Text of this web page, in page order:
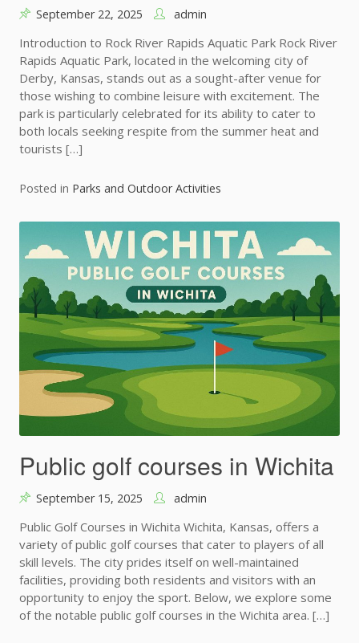
September 22, 2025 admin
Introduction to Rock River Rapids Aquatic Park Rock River
Rapids Aquatic Park, located in the welcoming city of
Derby, Kansas, stands out as a sought-after venue for
those wishing to combine leisure with excitement. The
park is particularly celebrated for its ability to cater to
both locals seeking respite from the summer heat and
tourists […]
Posted in Parks and Outdoor Activities
Public golf courses in Wichita
September 15, 2025 admin
Public Golf Courses in Wichita Wichita, Kansas, offers a
variety of public golf courses that cater to players of all
skill levels. The city prides itself on well-maintained
facilities, providing both residents and visitors with an
opportunity to enjoy the sport. Below, we explore some
of the notable public golf courses in the Wichita area. […]